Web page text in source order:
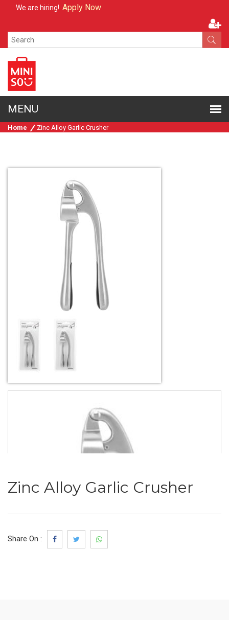
We are hiring!Apply Now
Home Zinc Alloy Garlic Crusher
Zinc Alloy Garlic Crusher
Share On :